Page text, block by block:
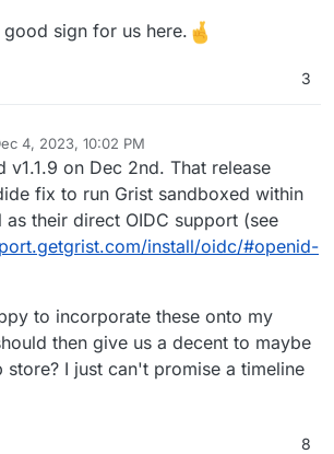
sign for us here.
3
4, 2023, 10:02 PM
v1.1.9 on Dec 2nd. That release
fix to run Grist sandboxed within
their direct OIDC support (see
install/oidc/#openid-
to incorporate these onto my
then give us a decent to maybe
I just can't promise a timeline
8